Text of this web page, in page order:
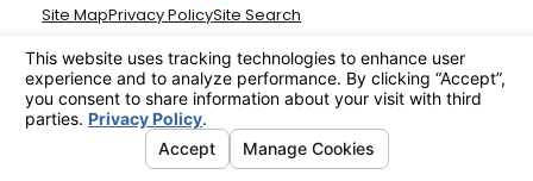
Site MapPrivacy PolicySite Search